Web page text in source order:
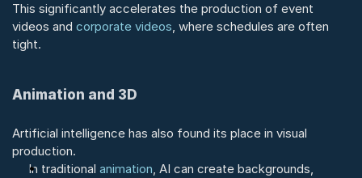
This significantly accelerates the production of event
videos and corporate videos, where schedules are often
tight.
Animation and 3D
Artificial intelligence has also found its place in visual
production.
In traditional animation, AI can create backgrounds,